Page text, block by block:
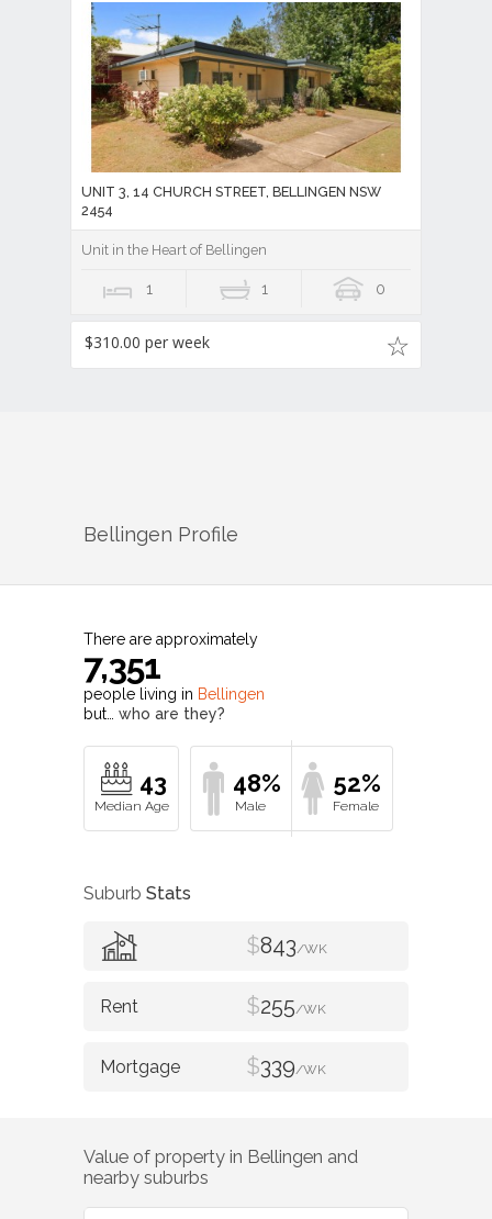
UNIT 3, 14 CHURCH STREET, BELLINGEN NSW
2454
Unit in the Heart of Bellingen
1 1 0
$310.00 per week
Bellingen Profile
There are approximately
7,351
people living in Bellingen
but… who are they?
43 48% 52%
Suburb Stats
$843/WK
$255/WK
$339/WK
Value of property in Bellingen and
nearby suburbs